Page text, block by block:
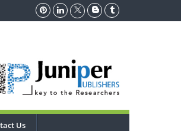
Us